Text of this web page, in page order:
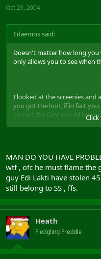
Oct 29, 2004
Edaemos said:
Doesn't matter how long
only allows you to see when
I looked at the screenies and
you got the loot, if in fact
correct the GoV should be
Shadowlords stole your gov
Next time you post a whine
people not guilds.
MAN DO YOU HAVE
wtf , ofc he must flame the
guy Edi Lakti have stolen
still belong to SS , ffs.
Heath
Fledgling Freddie